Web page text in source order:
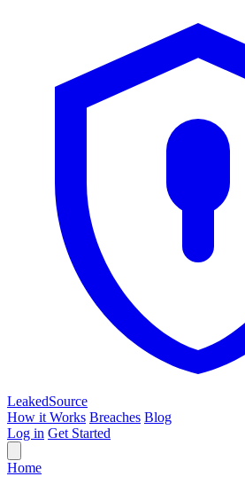
LeakedSource
How it Works Breaches Blog
Log in Get Started
Home